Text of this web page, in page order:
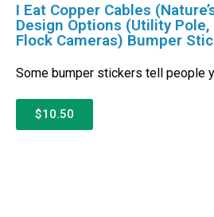
I Eat Copper Cables
Design Options (Utility
Flock Cameras) Bumper
Some bumper stickers tell people
$10.50